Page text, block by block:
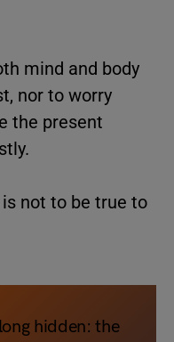
mind and body
nor to worry
the present
not to be true to
hidden: the